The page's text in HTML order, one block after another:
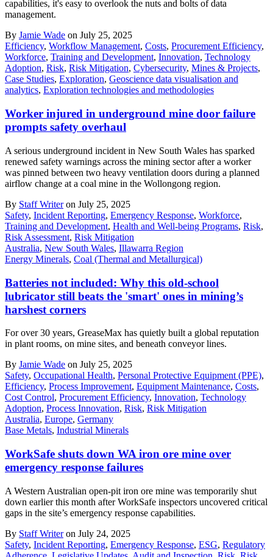
capabilities, it's easy to overlook the nuts and bolts of data
management.
By Jamie Wade on July 25, 2025
Efficiency, Workflow Management, Costs, Procurement Efficiency,
Workforce, Training and Development, Innovation, Technology
Adoption, Risk, Risk Mitigation, Cybersecurity, Mines & Projects,
Case Studies, Exploration, Geoscience data visualisation and
analytics, Exploration technologies and methodologies
Worker injured in underground mine door failure
prompts safety overhaul
A serious underground incident in New South Wales has sparked
renewed safety warnings across the mining sector after a worker
was pinned between two heavy ventilation doors during a planned
airflow change at a coal mine in the Wollongong region.
By Staff Writeron July 25, 2025
Safety, Incident Reporting, Emergency Response, Workforce,
Training and Development, Health and Well-being Programs, Risk,
Risk Assessment, Risk Mitigation
Australia, New South Wales, Illawarra Region
Energy Minerals, Coal (Thermal and Metallurgical)
Batteries not included: Why this old-school
lubricator still beats the 'smart' ones in mining’s
harshest corners
For over 30 years, GreaseMax has quietly built a global reputation
in plant rooms, on mine sites, and beneath conveyor lines.
By Jamie Wade on July 25, 2025
Safety, Occupational Health, Personal Protective Equipment (PPE),
Efficiency, Process Improvement, Equipment Maintenance, Costs,
Cost Control, Procurement Efficiency, Innovation, Technology
Adoption, Process Innovation, Risk, Risk Mitigation
Australia, Europe, Germany
Base Metals, Industrial Minerals
WorkSafe shuts down WA iron ore mine over
emergency response failures
A Western Australian open-pit iron ore mine was temporarily shut
down earlier this month after WorkSafe inspectors uncovered critical
gaps in the site’s emergency response capabilities.
By Staff Writeron July 24, 2025
Safety, Incident Reporting, Emergency Response, ESG, Regulatory